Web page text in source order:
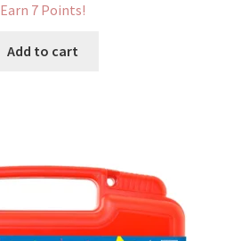
Earn 7 Points!
Add to cart